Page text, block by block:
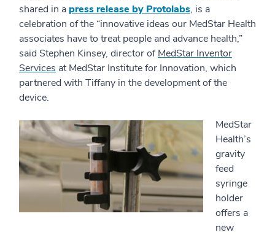
shared in a press release by Protolabs, is a
celebration of the “innovative ideas our MedStar Health
associates have to treat people and advance health,”
said Stephen Kinsey, director ofMedStar Inventor
Services at MedStar Institute for Innovation, which
partnered with Tiffany in the development of the
device.
MedStar
Health’s
gravity
feed
syringe
holder
offers a
new